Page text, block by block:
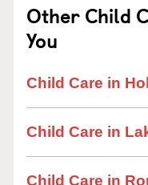
Other Child
You
Child Care in
Child Care in
Child Care in